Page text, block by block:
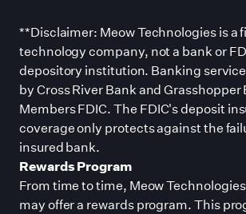
**Disclaimer: Meow Technologies is a
technology company, not a bank or
depository institution. Banking
by Cross River Bank and Grasshopper
Members FDIC. The FDIC's deposit
coverage only protects against the
insured bank.
Rewards Program
From time to time, Meow
may offer a rewards program. This